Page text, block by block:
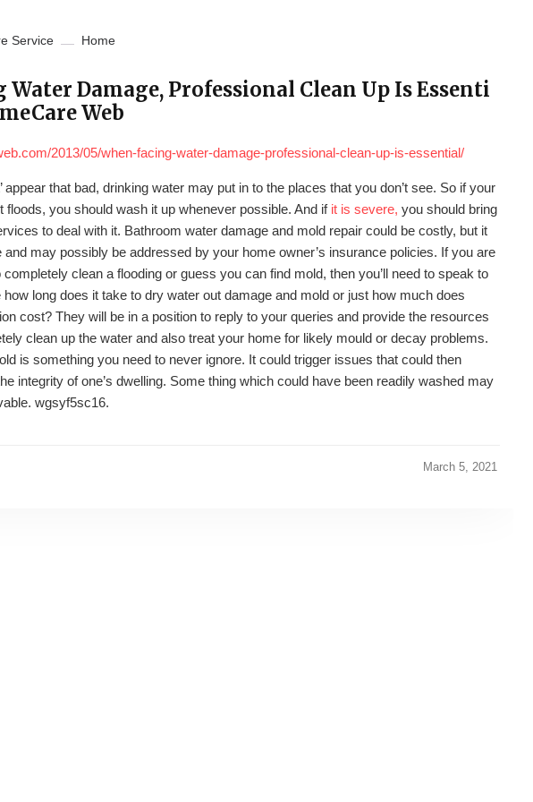
Service Home
Water Damage, Professional Clean Up Is Essenti
Web
2013/05/when-facing-water-damage-professional-clean-up-is-essential/
appear that bad, drinking water may put in to the places that you don’t see. So if your
floods, you should wash it up whenever possible. And if it is severe, you should bring
to deal with it. Bathroom water damage and mold repair could be costly, but it
and may possibly be addressed by your home owner’s insurance policies. If you are
clean a flooding or guess you can find mold, then you’ll need to speak to
how long does it take to dry water out damage and mold or just how much does
cost? They will be in a position to reply to your queries and provide the resources
clean up the water and also treat your home for likely mould or decay problems.
is something you need to never ignore. It could trigger issues that could then
integrity of one’s dwelling. Some thing which could have been readily washed may
wgsyf5sc16.
March 5, 2021